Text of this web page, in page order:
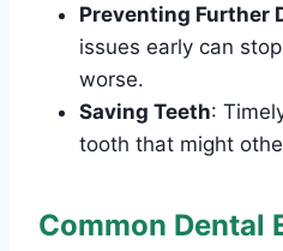
Preventing Further
issues early can
worse.
Saving Teeth:
tooth that might
Common Dental